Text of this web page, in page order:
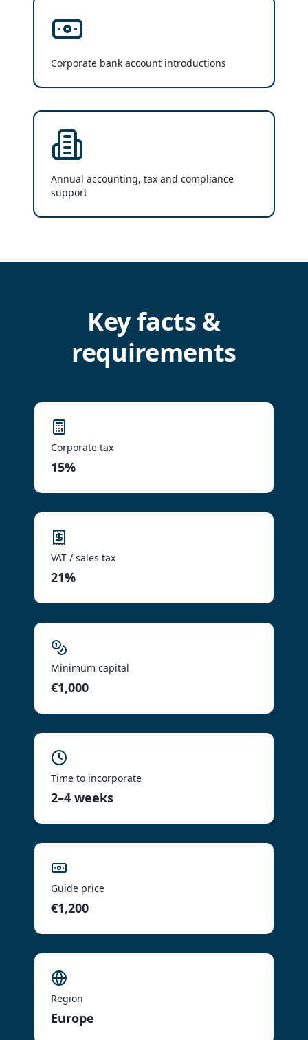
Corporate bank account introductions
Annual accounting, tax and compliance
support
Key facts &
requirements
Corporate tax
15%
VAT / sales tax
21%
Minimum capital
€1,000
Time to incorporate
2–4 weeks
Guide price
€1,200
Region
Europe